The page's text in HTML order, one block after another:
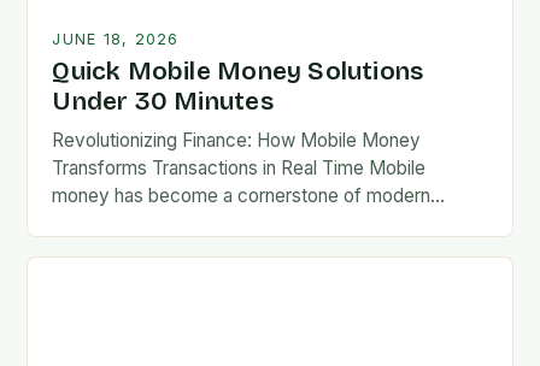
JUNE 18, 2026
Quick Mobile Money Solutions
Under 30 Minutes
Revolutionizing Finance: How Mobile Money
Transforms Transactions in Real Time Mobile
money has become a cornerstone of modern
value via mobile devices…